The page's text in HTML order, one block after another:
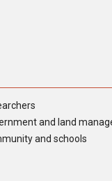
and land
and schools